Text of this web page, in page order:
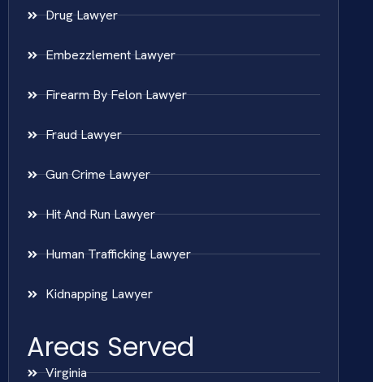
Drug Lawyer
Embezzlement Lawyer
Firearm By Felon Lawyer
Fraud Lawyer
Gun Crime Lawyer
Hit And Run Lawyer
Human Trafficking Lawyer
Kidnapping Lawyer
Areas Served
Virginia